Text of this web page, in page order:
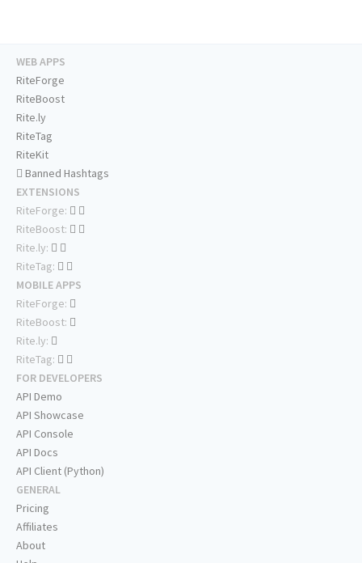
WEB APPS
RiteForge
RiteBoost
Rite.ly
RiteTag
RiteKit
Banned Hashtags
EXTENSIONS
RiteForge:
RiteBoost:
Rite.ly:
RiteTag:
MOBILE APPS
RiteForge:
RiteBoost:
Rite.ly:
RiteTag:
FOR DEVELOPERS
API Demo
API Showcase
API Console
API Docs
API Client (Python)
GENERAL
Pricing
Affiliates
About